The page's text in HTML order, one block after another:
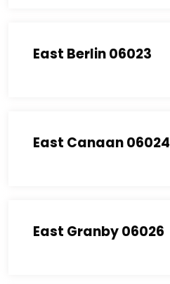
East Berlin 06023
East Canaan 06024
East Granby 06026